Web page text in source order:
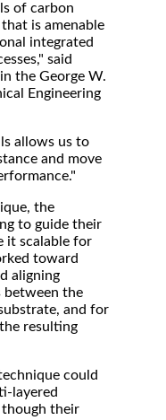
of carbon
is amenable
integrated
said
the George W.
Engineering
allows us to
and move
the
to guide their
it scalable for
toward
aligning
between the
and for
resulting
could
layered
though their